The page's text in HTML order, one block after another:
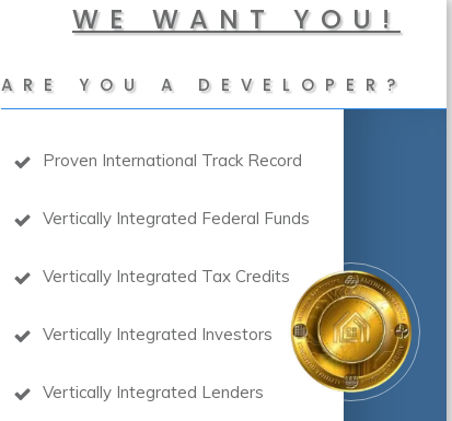
WE WANT YOU!
ARE YOU A DEVELOPER?
Proven International Track Record
Vertically Integrated Federal Funds
Vertically Integrated Tax Credits
Vertically Integrated Investors
Vertically Integrated Lenders